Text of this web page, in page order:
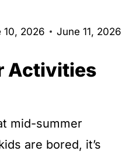
10, 2026 June 11, 2026
Activities
mid-summer
are bored, it’s